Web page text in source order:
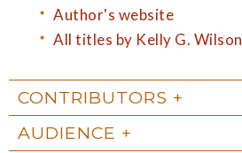
Author's website
All titles by Kelly G. Wilson
CONTRIBUTORS
AUDIENCE